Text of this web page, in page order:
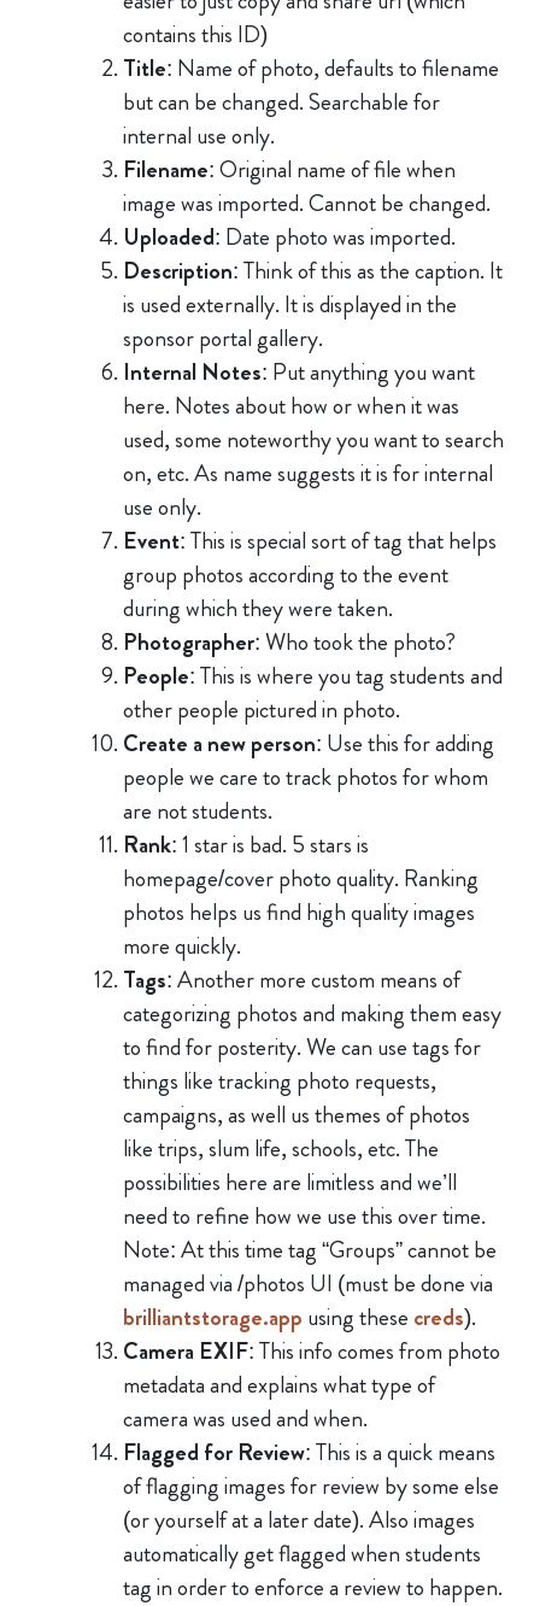
contains this ID)
Title: Name of photo, defaults to filename
but can be changed. Searchable for
internal use only.
Filename: Original name of file when
image was imported. Cannot be changed.
Uploaded: Date photo was imported.
Description: Think of this as the caption. It
is used externally. It is displayed in the
sponsor portal gallery.
Internal Notes: Put anything you want
here. Notes about how or when it was
used, some noteworthy you want to search
on, etc. As name suggests it is for internal
use only.
Event: This is special sort of tag that helps
group photos according to the event
during which they were taken.
Photographer: Who took the photo?
People: This is where you tag students and
other people pictured in photo.
Create a new person: Use this for adding
people we care to track photos for whom
are not students.
Rank: 1 star is bad. 5 stars is
homepage/cover photo quality. Ranking
photos helps us find high quality images
more quickly.
Tags: Another more custom means of
categorizing photos and making them easy
to find for posterity. We can use tags for
things like tracking photo requests,
campaigns, as well us themes of photos
like trips, slum life, schools, etc. The
possibilities here are limitless and we’ll
need to refine how we use this over time.
Note: At this time tag “Groups” cannot be
managed via /photos UI (must be done via
brilliantstorage.app using these creds).
Camera EXIF: This info comes from photo
metadata and explains what type of
camera was used and when.
Flagged for Review: This is a quick means
of flagging images for review by some else
(or yourself at a later date). Also images
automatically get flagged when students
tag in order to enforce a review to happen.